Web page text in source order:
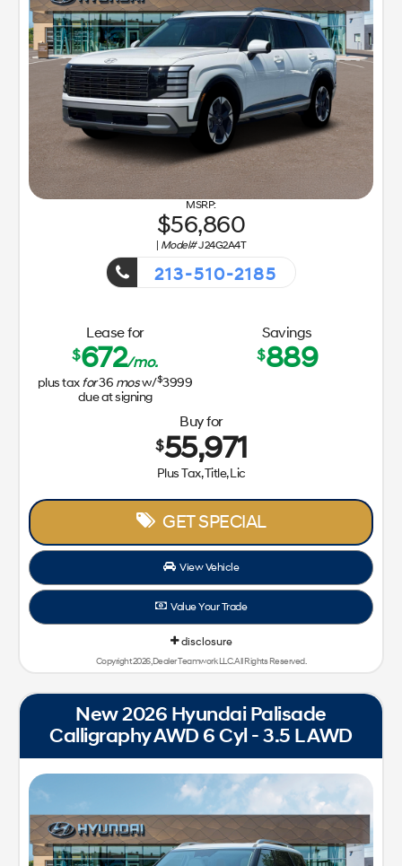
56,860
Model#J24G2A4T
213-510-2185
Lease for
$672/mo.
plus taxfor36 mosw/$3999
due at signing
Savings
$889
Buy for
$55,971
Plus Tax, Title, Lic
GET SPECIAL
View Vehicle
Value Your Trade
disclosure
Copyright 2026, Dealer Teamwork LLC. All Rights Reserved.
New 2026 Hyundai Palisade
Calligraphy AWD 6 Cyl - 3.5 L AWD